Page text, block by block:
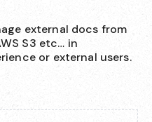
external docs from
S3 etc… in
or external users.